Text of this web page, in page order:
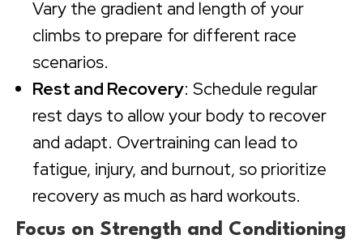
Vary the gradient and length of your
climbs to prepare for different race
scenarios.
Rest and Recovery: Schedule regular
rest days to allow your body to recover
and adapt. Overtraining can lead to
fatigue, injury, and burnout, so prioritize
recovery as much as hard workouts.
Focus on Strength and Conditioning